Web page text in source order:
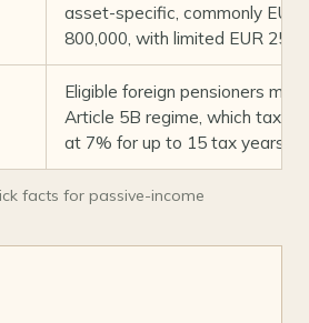
asset-specific, commonly EUR
800,000, with limited EUR
Eligible foreign pensioners
Article 5B regime, which taxes
at 7% for up to 15 tax years.
facts for passive-income